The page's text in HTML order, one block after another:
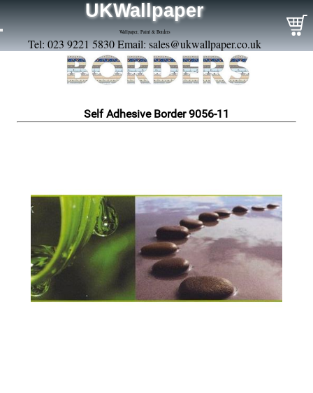
UKWallpaper
Wallpaper, Paint & Borders
Tel: 023 9221 5830 Email: sales@ukwallpaper.co.uk
Self Adhesive Border 9056-11